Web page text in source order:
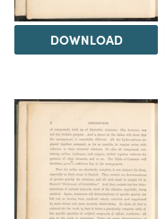
DOWNLOAD